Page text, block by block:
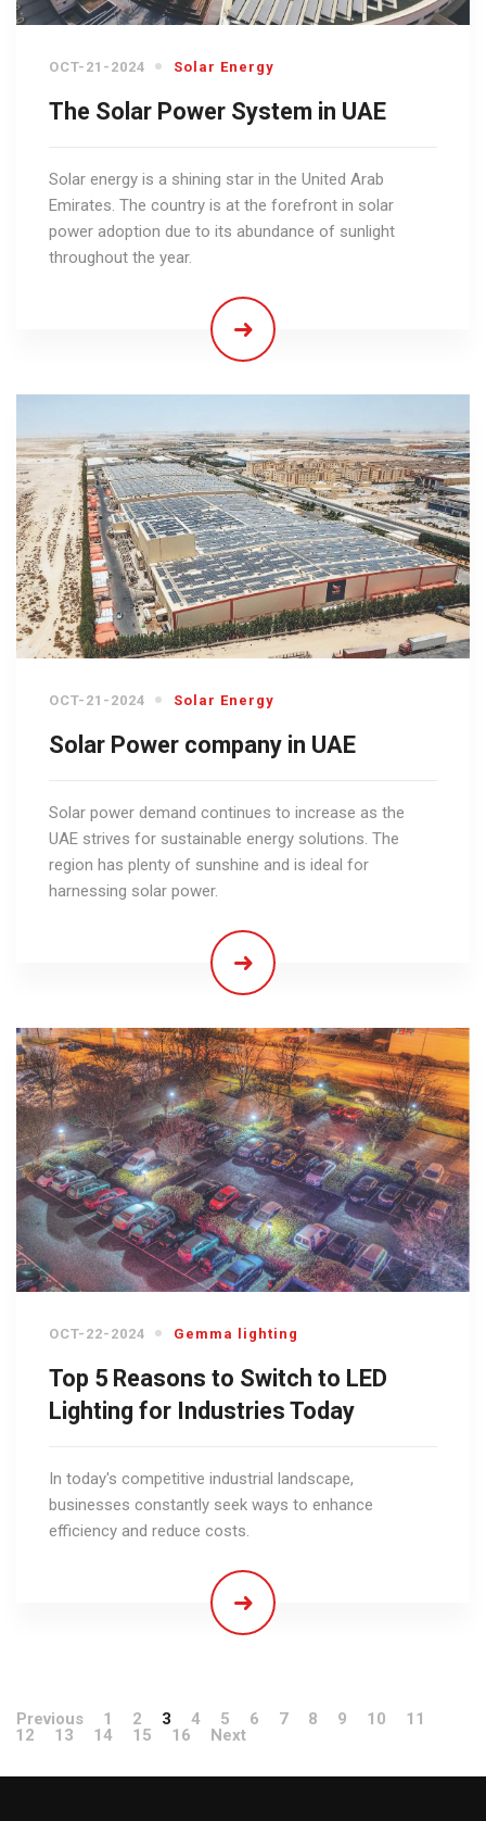
OCT-21-2024 Solar Energy
The Solar Power System in UAE
Solar energy is a shining star in the United Arab
Emirates. The country is at the forefront in solar
power adoption due to its abundance of sunlight
throughout the year.
OCT-21-2024 Solar Energy
Solar Power company in UAE
Solar power demand continues to increase as the
UAE strives for sustainable energy solutions. The
region has plenty of sunshine and is ideal for
harnessing solar power.
OCT-22-2024 Gemma lighting
Top 5 Reasons to Switch to LED
Lighting for Industries Today
In today's competitive industrial landscape,
businesses constantly seek ways to enhance
efficiency and reduce costs.
Previous 1 2 3 4 5 6 7 8 9 10
11
12
13 14 15 16 Next